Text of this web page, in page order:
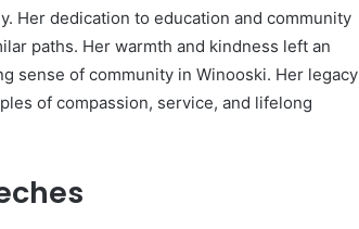
Her dedication to education and community
paths. Her warmth and kindness left an
sense of community in Winooski. Her legacy
of compassion, service, and lifelong